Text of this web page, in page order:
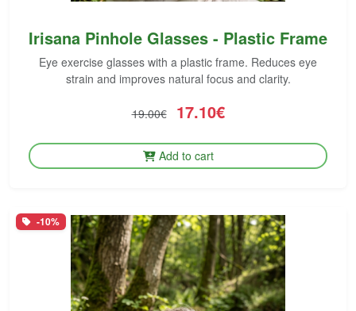
Irisana Pinhole Glasses - Plastic Frame
Eye exercise glasses with a plastic frame. Reduces eye
strain and improves natural focus and clarity.
19.00€ 17.10€
Add to cart
-10%